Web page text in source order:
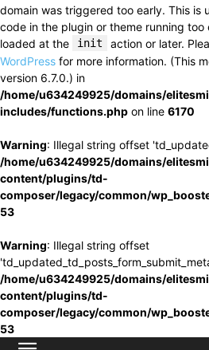
domain was triggered too early. This is
code in the plugin or theme running too
loaded at the
init action or later.
WordPress for more information. (This
version 6.7.0.) in
/home/u634249925/domains/
includes/functions.php on line 6170
Warning: Illegal string offset
/home/u634249925/domains/
content/plugins/td-
composer/legacy/common/
53
Warning: Illegal string offset
/home/u634249925/domains/
content/plugins/td-
composer/legacy/common/
53